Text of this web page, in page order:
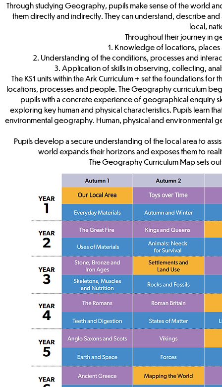
Through studying Geography, pupils make sense of the world
them directly and indirectly. They can understand, describe
local,
Throughout their journey in
1. Knowledge of locations,
2. Understanding of the conditions, processes and
3. Application of skills in observing, collecting,
The KS1 units within the Ark Curriculum + set the foundations
locations, processes and people. The Geography curriculum
pupils with a concrete experience of geographical enquiry
exploring key human and physical characteristics. Pupils learn
environmental geography. Human, physical and environmental
Pupils develop a secure understanding of the local area to
world expands their horizons and exposes them to
The Geography Curriculum Map sets